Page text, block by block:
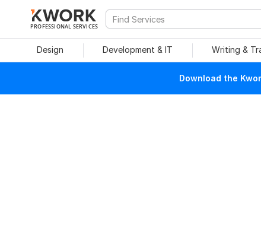
PROFESSIONAL SERVICES
Design Development & IT Writing &
Download the